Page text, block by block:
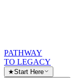
PATHWAY
TO LEGACY
★Start Here